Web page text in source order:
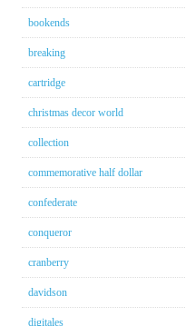
bookends
breaking
cartridge
christmas decor world
collection
commemorative half dollar
confederate
conqueror
cranberry
davidson
digitales